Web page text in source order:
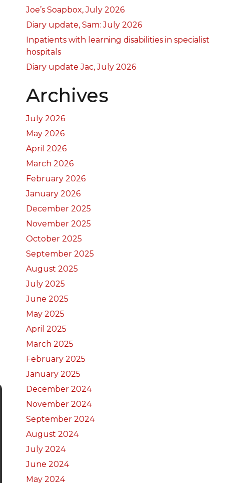
Joe’s Soapbox, July 2026
Diary update, Sam: July 2026
Inpatients with learning disabilities in specialist
hospitals
Diary update Jac, July 2026
Archives
July 2026
May 2026
April 2026
March 2026
February 2026
January 2026
December 2025
November 2025
October 2025
September 2025
August 2025
July 2025
June 2025
May 2025
April 2025
March 2025
February 2025
January 2025
December 2024
November 2024
September 2024
August 2024
July 2024
June 2024
May 2024